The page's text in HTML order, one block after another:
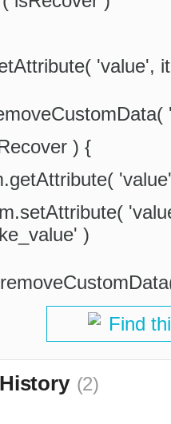
'value',
) {
)
Find
(2)